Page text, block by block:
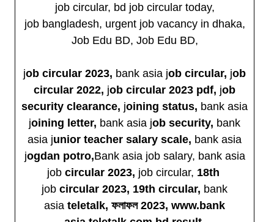
job circular, bd job circular today,
job bangladesh, urgent job vacancy in dhaka,
Job Edu BD, Job Edu BD,
job circular 2023, bank asia job circular, job
circular 2022, job circular 2023 pdf, job
security clearance, joining status, bank asia
joining letter, bank asia job security, bank
asia junior teacher salary scale, bank asia
jogdan potro,Bank asia job salary, bank asia
job circular 2023, job circular, 18th
job circular 2023, 19th circular, bank
asia teletalk, ফলাফল 2023, www.bank